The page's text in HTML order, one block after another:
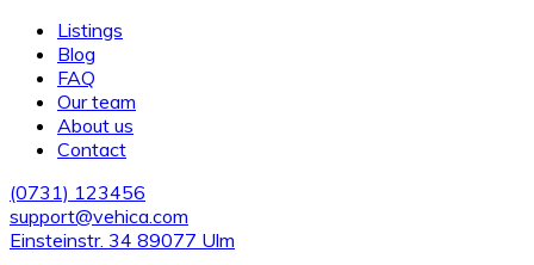
Listings
Blog
FAQ
Our team
About us
Contact
(0731) 123456
support@vehica.com
Einsteinstr. 34 89077 Ulm